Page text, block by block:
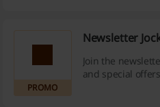
PROMO
Newsletter
Join the
and special